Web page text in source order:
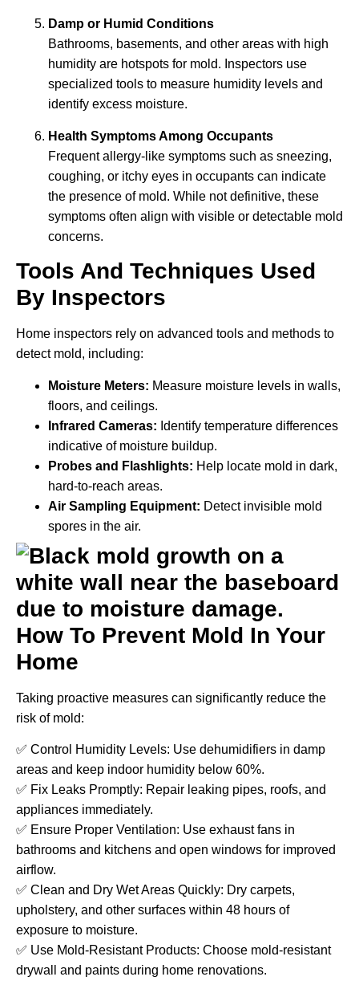
Damp or Humid Conditions
Bathrooms, basements, and other areas with high
humidity are hotspots for mold. Inspectors use
specialized tools to measure humidity levels and
identify excess moisture.
Health Symptoms Among Occupants
Frequent allergy-like symptoms such as sneezing,
coughing, or itchy eyes in occupants can indicate
the presence of mold. While not definitive, these
symptoms often align with visible or detectable mold
concerns.
Tools And Techniques Used
By Inspectors
Home inspectors rely on advanced tools and methods to
detect mold, including:
Moisture Meters: Measure moisture levels in walls,
floors, and ceilings.
Infrared Cameras: Identify temperature differences
indicative of moisture buildup.
Probes and Flashlights: Help locate mold in dark,
hard-to-reach areas.
Air Sampling Equipment: Detect invisible mold
spores in the air.
How To Prevent Mold In Your
Home
Taking proactive measures can significantly reduce the
risk of mold:
✅ Control Humidity Levels: Use dehumidifiers in damp
areas and keep indoor humidity below 60%.
✅ Fix Leaks Promptly: Repair leaking pipes, roofs, and
appliances immediately.
✅ Ensure Proper Ventilation: Use exhaust fans in
bathrooms and kitchens and open windows for improved
airflow.
✅ Clean and Dry Wet Areas Quickly: Dry carpets,
upholstery, and other surfaces within 48 hours of
exposure to moisture.
✅ Use Mold-Resistant Products: Choose mold-resistant
drywall and paints during home renovations.